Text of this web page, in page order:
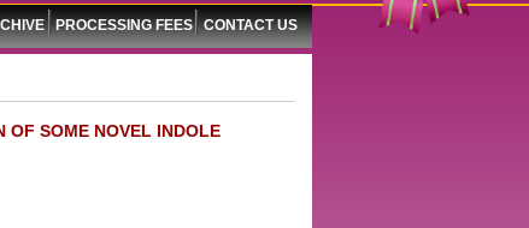
PROCESSING FEES CONTACT US
OF SOME NOVEL INDOLE